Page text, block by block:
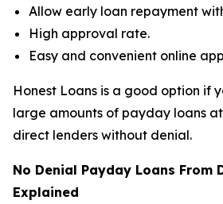
Allow early loan repayment
High approval rate.
Easy and convenient online
Honest Loans is a good option if
large amounts of payday loans
direct lenders without denial.
No Denial Payday Loans From
Explained